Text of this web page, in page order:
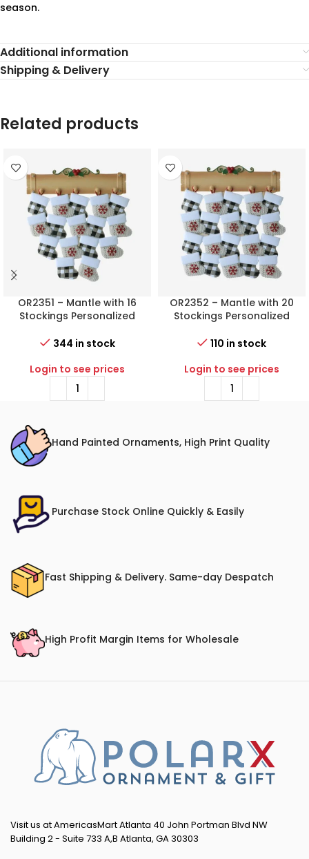
season.
Additional information
Shipping & Delivery
Related products
OR2351 – Mantle with 16
Stockings Personalized
344 in stock
Login to see prices
OR2352 – Mantle with 20
Stockings Personalized
110 in stock
Login to see prices
Hand Painted Ornaments, High Print Quality
Purchase Stock Online Quickly & Easily
Fast Shipping & Delivery. Same-day Despatch
High Profit Margin Items for Wholesale
Visit us at AmericasMart Atlanta 40 John Portman Blvd NW
Building 2 - Suite 733 A,B Atlanta, GA 30303